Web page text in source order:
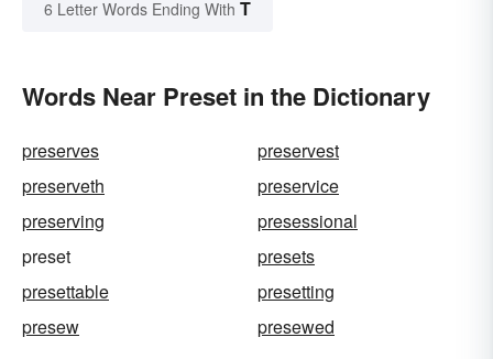
6 Letter Words Ending With T
Words Near Preset in the Dictionary
preserves
preservest
preserveth
preservice
preserving
presessional
preset
presets
presettable
presetting
presew
presewed